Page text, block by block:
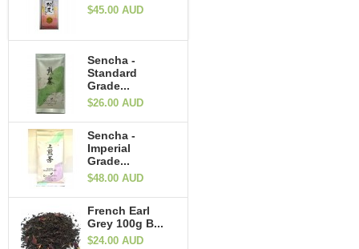
$45.00 AUD
Sencha -
Standard
Grade...
$26.00 AUD
Sencha -
Imperial
Grade...
$48.00 AUD
French Earl
Grey 100g B...
$24.00 AUD